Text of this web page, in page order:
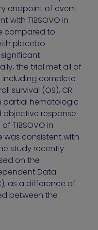
endpoint of event-
with TIBSOVO in
compared to
placebo
the trial met all of
including complete
survival (OS), CR
partial hematologic
objective response
TIBSOVO in
consistent with
study recently
on the
Data
as a difference of
between the